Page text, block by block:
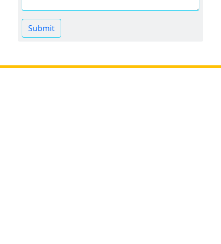
Submit